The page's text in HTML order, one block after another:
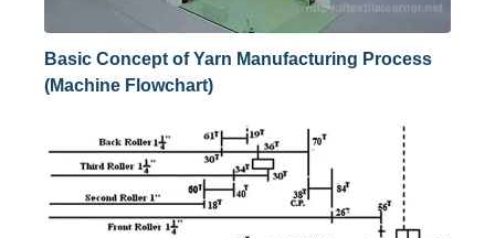
Basic Concept of Yarn Manufacturing Process
(Machine Flowchart)